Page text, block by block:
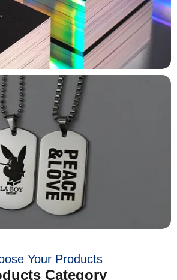
Your Products
Category